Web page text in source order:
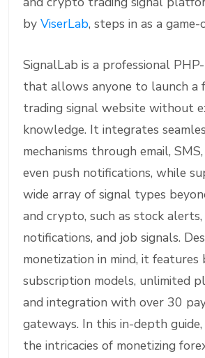
by ViserLab, steps in as a game-
SignalLab is a professional
that allows anyone to launch a
trading signal website without
knowledge. It integrates
mechanisms through email,
even push notifications, while
wide array of signal types
and crypto, such as stock
notifications, and job signals.
monetization in mind, it
subscription models, unlimited
and integration with over 30
gateways. In this in-depth
the intricacies of monetizing